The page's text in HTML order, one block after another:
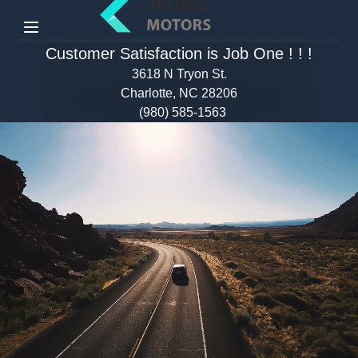
Menu
Customer Satisfaction is Job One ! ! !
3618 N Tryon St.
Charlotte, NC 28206
(980) 585-1563